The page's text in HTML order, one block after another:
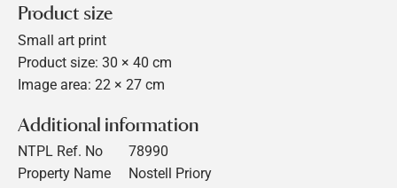
Product size
Small art print
Product size: 30 × 40 cm
Image area: 22 × 27 cm
Additional information
NTPL Ref. No
78990
Property Name
Nostell Priory